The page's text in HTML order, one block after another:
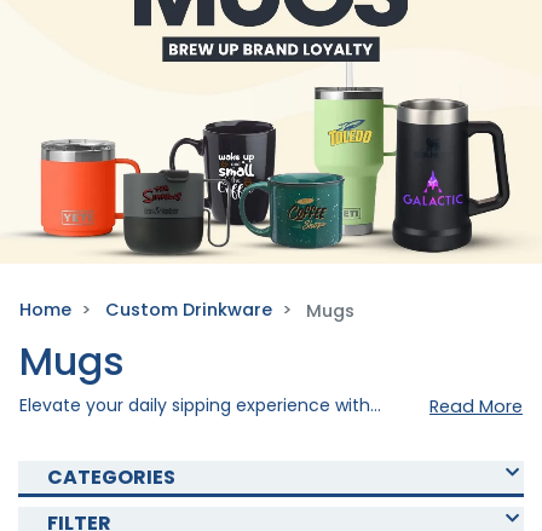
Home Custom Drinkware Mugs
Mugs
Elevate your daily sipping experience with our exquisite and durable custom mugs, where personalization meets quality craftsmanship. Explore our various custom mugs that are perfect for personalized gifts, corporate branding, or cherished keepsakes. Elevate the quality by imprinting your personal design to your desired drinkware. Shop now and create the best custom mug that fits your personal or promotional needs! Read More
CATEGORIES
FILTER